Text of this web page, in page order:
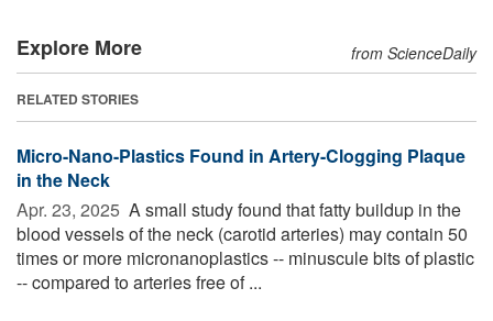
Explore More from ScienceDaily
RELATED STORIES
Micro-Nano-Plastics Found in Artery-Clogging Plaque
in the Neck
Apr. 23, 2025  A small study found that fatty buildup in the
blood vessels of the neck (carotid arteries) may contain 50
times or more micronanoplastics -- minuscule bits of plastic
-- compared to arteries free of ...